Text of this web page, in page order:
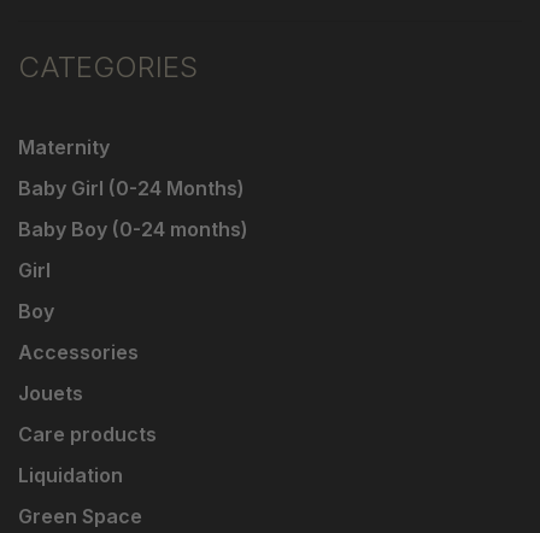
CATEGORIES
Maternity
Baby Girl (0-24 Months)
Baby Boy (0-24 months)
Girl
Boy
Accessories
Jouets
Care products
Liquidation
Green Space